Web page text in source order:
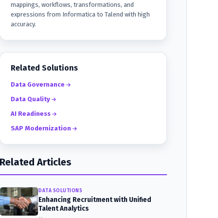
mappings, workflows, transformations, and
expressions from Informatica to Talend with high
accuracy.
Related Solutions
Data Governance
Data Quality
AI Readiness
SAP Modernization
Related Articles
DATA SOLUTIONS
Enhancing Recruitment with Unified
Talent Analytics